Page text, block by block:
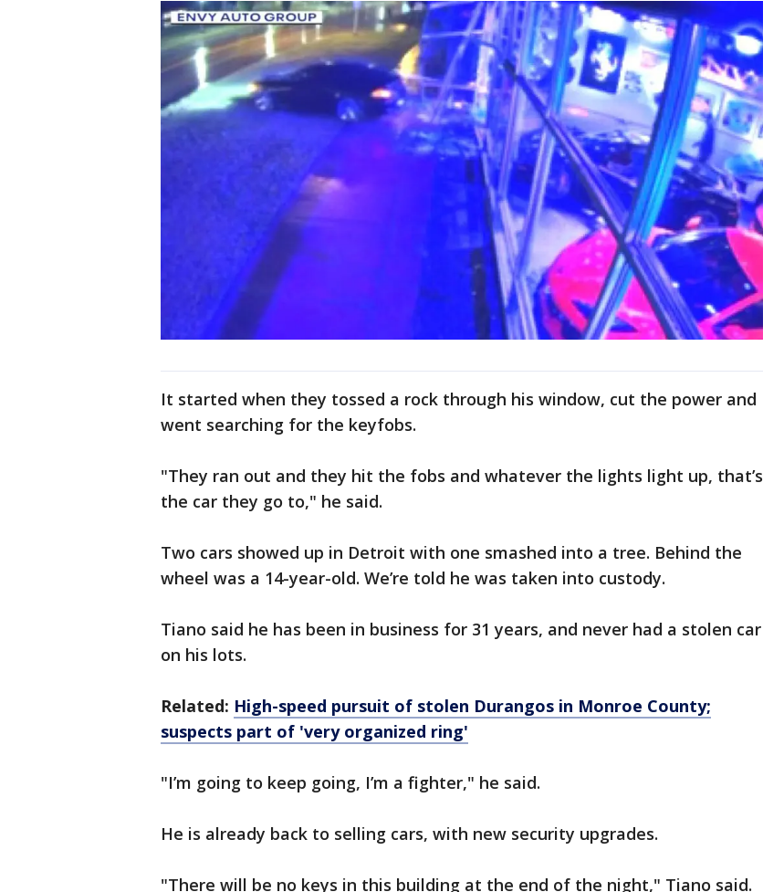
It started when they tossed a rock through his window, cut the power and
went searching for the keyfobs.
"They ran out and they hit the fobs and whatever the lights light up, that’s
the car they go to," he said.
Two cars showed up in Detroit with one smashed into a tree. Behind the
wheel was a 14-year-old. We’re told he was taken into custody.
Tiano said he has been in business for 31 years, and never had a stolen car
on his lots.
Related: High-speed pursuit of stolen Durangos in Monroe County;
suspects part of 'very organized ring'
"I’m going to keep going, I’m a fighter," he said.
He is already back to selling cars, with new security upgrades.
"There will be no keys in this building at the end of the night," Tiano said.